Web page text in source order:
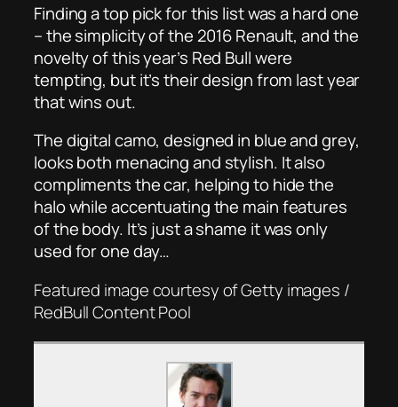
Finding a top pick for this list was a hard one
– the simplicity of the 2016 Renault, and the
novelty of this year’s Red Bull were
tempting, but it’s their design from last year
that wins out.
The digital camo, designed in blue and grey,
looks both menacing and stylish. It also
compliments the car, helping to hide the
halo while accentuating the main features
of the body. It’s just a shame it was only
used for one day…
Featured image courtesy of Getty images /
RedBull Content Pool